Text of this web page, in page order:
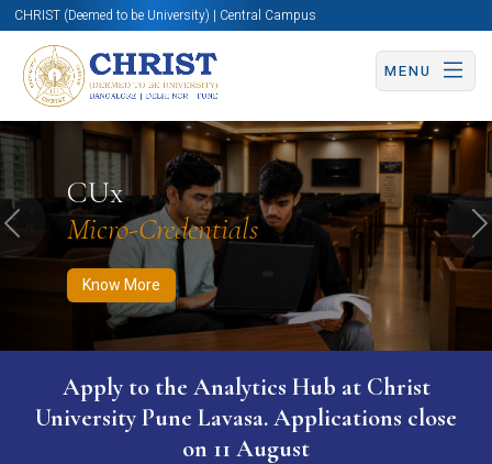
CHRIST (Deemed to be University) | Central Campus
MENU
CUx
Micro-Credentials
Know More
Know More Apply Now Apply Now
Previous
Apply to the Analytics Hub at Christ
University Pune Lavasa. Applications close
on 11 August